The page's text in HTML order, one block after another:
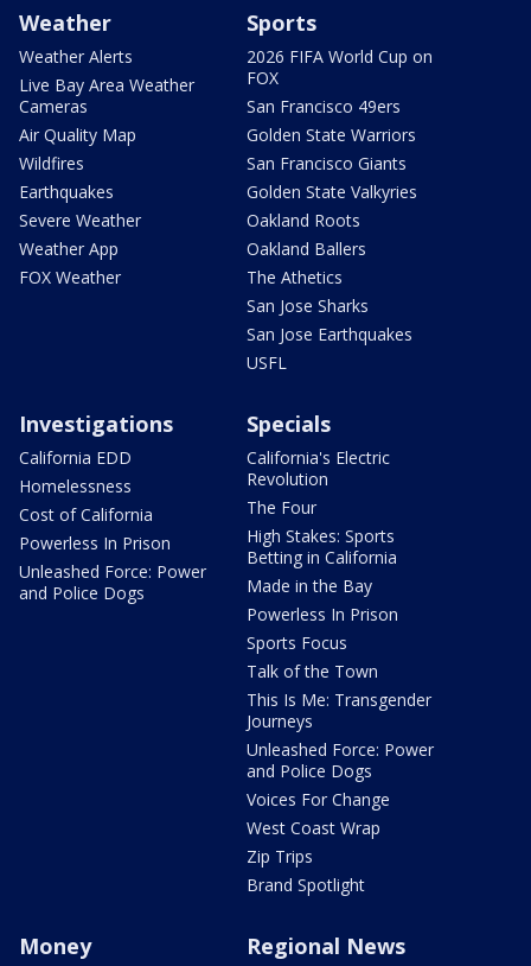
Weather
Weather Alerts
Live Bay Area Weather
Cameras
Air Quality Map
Wildfires
Earthquakes
Severe Weather
Weather App
FOX Weather
Sports
2026 FIFA World Cup on
FOX
San Francisco 49ers
Golden State Warriors
San Francisco Giants
Golden State Valkyries
Oakland Roots
Oakland Ballers
The Athetics
San Jose Sharks
San Jose Earthquakes
USFL
Investigations
California EDD
Homelessness
Cost of California
Powerless In Prison
Unleashed Force: Power
and Police Dogs
Specials
California's Electric
Revolution
The Four
High Stakes: Sports
Betting in California
Made in the Bay
Powerless In Prison
Sports Focus
Talk of the Town
This Is Me: Transgender
Journeys
Unleashed Force: Power
and Police Dogs
Voices For Change
West Coast Wrap
Zip Trips
Brand Spotlight
Money Regional News